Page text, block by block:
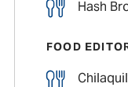
Hash
FOOD